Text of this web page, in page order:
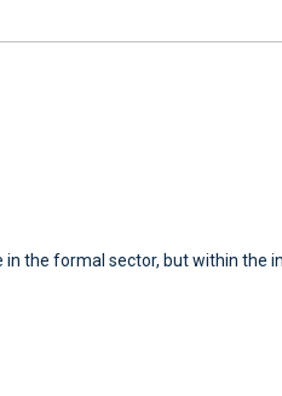
the formal sector, but within the